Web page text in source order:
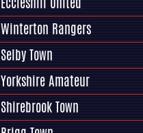
Winterton Rangers
Selby Town
Yorkshire Amateur
Shirebrook Town